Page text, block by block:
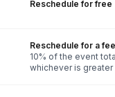
Reschedule for free
Reschedule for a fee
10% of the event
whichever is greater